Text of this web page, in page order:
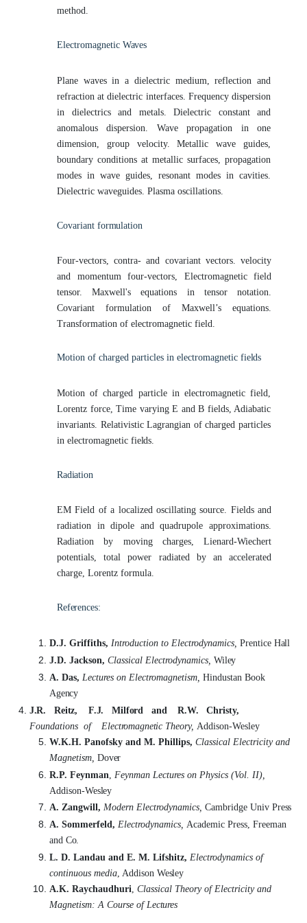
method.
Electromagnetic Waves
Plane waves in a dielectric medium, reflection and
refraction at dielectric interfaces. Frequency dispersion
in dielectrics and metals. Dielectric constant and
anomalous dispersion. Wave propagation in one
dimension, group velocity. Metallic wave guides,
boundary conditions at metallic surfaces, propagation
modes in wave guides, resonant modes in cavities.
Dielectric waveguides. Plasma oscillations.
Covariant formulation
Four-vectors, contra- and covariant vectors. velocity
and momentum four-vectors, Electromagnetic field
tensor. Maxwell's equations in tensor notation.
Covariant formulation of Maxwell’s equations.
Transformation of electromagnetic field.
Motion of charged particles in electromagnetic fields
Motion of charged particle in electromagnetic field,
Lorentz force, Time varying E and B fields, Adiabatic
invariants. Relativistic Lagrangian of charged particles
in electromagnetic fields.
Radiation
EM Field of a localized oscillating source. Fields and
radiation in dipole and quadrupole approximations.
Radiation by moving charges, Lienard-Wiechert
potentials, total power radiated by an accelerated
charge, Lorentz formula.
References:
D.J. Griffiths, Introduction to Electrodynamics, Prentice Hall
J.D. Jackson, Classical Electrodynamics, Wiley
A. Das, Lectures on Electromagnetism, Hindustan Book
Agency
J.R.
Reitz, F.J. Milford and R.W. Christy,
Foundations of Electromagnetic Theory, Addison-Wesley
W.K.H. Panofsky and M. Phillips, Classical Electricity and
Magnetism, Dover
R.P. Feynman
Feynman Lectures on Physics (Vol. II),
Addison-Wesley
A. Zangwill, Modern Electrodynamics, Cambridge Univ Press
A. Sommerfeld, Electrodynamics, Academic Press, Freeman
and Co.
L. D. Landau and E. M. Lifshitz, Electrodynamics of
continuous media , Addison Wesley
A.K. Raychaudhuri Classical Theory of Electricity and
Magnetism: A Course of Lectures